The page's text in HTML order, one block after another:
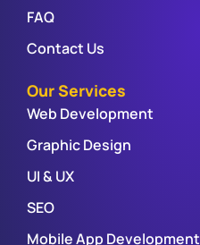
FAQ
Contact Us
Our Services
Web Development
Graphic Design
UI & UX
SEO
Mobile App Development